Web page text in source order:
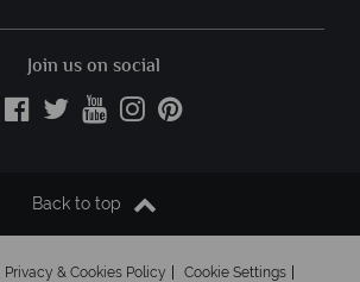
Join us on social
Back to top
Privacy & Cookies Policy Cookie Settings